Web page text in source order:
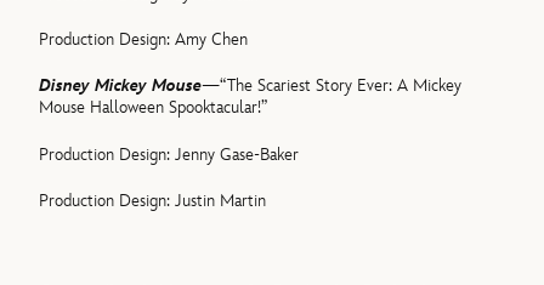
Production Design: Amy Chen
Disney Mickey Mouse—“The Scariest Story Ever: A Mickey
Mouse Halloween Spooktacular!”
Production Design: Jenny Gase-Baker
Production Design: Justin Martin